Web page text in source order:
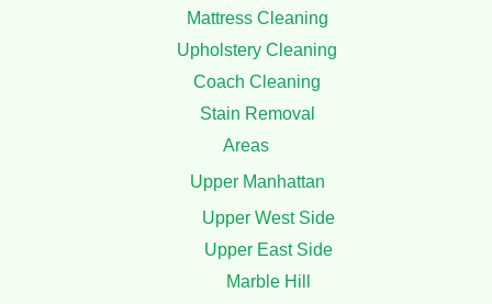
Commercial Carpet Cleaning
Steam Carpet Cleaning
Rug Cleaning
Wool Rug
Silk Rug
Area Rug
Persian Rug
Service
Mattress Cleaning